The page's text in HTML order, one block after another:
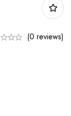
(0 reviews)